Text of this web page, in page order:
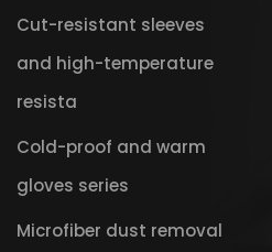
Cut-resistant sleeves
and high-temperature
resista
Cold-proof and warm
gloves series
Microfiber dust removal